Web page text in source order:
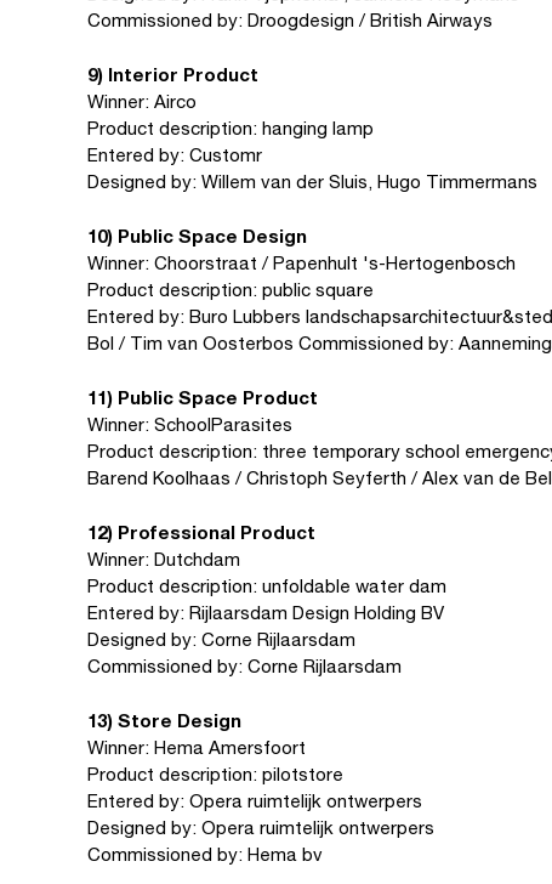
Commissioned by: Droogdesign / British Airways
9) Interior Product
Winner: Airco
Product description: hanging lamp
Entered by: Customr
Designed by: Willem van der Sluis, Hugo Timmermans
10) Public Space Design
Winner: Choorstraat / Papenhult 's-Hertogenbosch
Product description: public square
Entered by: Buro Lubbers
Bol / Tim van Oosterbos Commissioned by:
11) Public Space Product
Winner: SchoolParasites
Product description: three temporary school
Barend Koolhaas / Christoph Seyferth / Alex van de
12) Professional Product
Winner: Dutchdam
Product description: unfoldable water dam
Entered by: Rijlaarsdam Design Holding BV
Designed by: Corne Rijlaarsdam
Commissioned by: Corne Rijlaarsdam
13) Store Design
Winner: Hema Amersfoort
Product description: pilotstore
Entered by: Opera ruimtelijk ontwerpers
Designed by: Opera ruimtelijk ontwerpers
Commissioned by: Hema bv